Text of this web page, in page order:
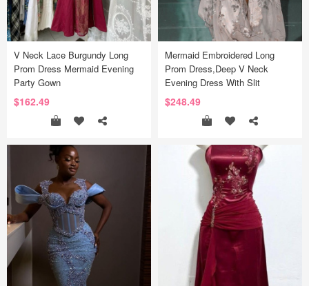
V Neck Lace Burgundy Long
Prom Dress Mermaid Evening
Party Gown
$162.49
Mermaid Embroidered Long
Prom Dress,Deep V Neck
Evening Dress With Slit
$248.49